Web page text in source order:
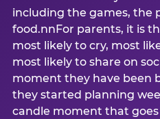
including the games, the
food.nnFor parents, it is
most likely to cry, most
most likely to share on
moment they have been
they started planning
candle moment that